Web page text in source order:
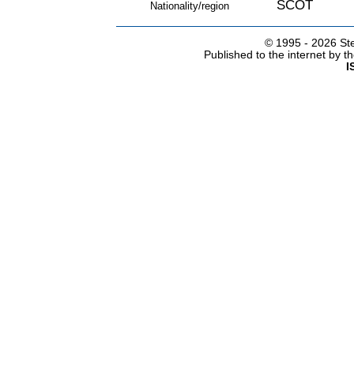
Nationality/region SCOT
© 1995 - 2026
Published to the internet by